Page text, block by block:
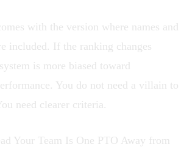
with the version where names and
included. If the ranking changes
is more biased toward
You do not need a villain to
need clearer criteria.
Your Team Is One PTO Away from